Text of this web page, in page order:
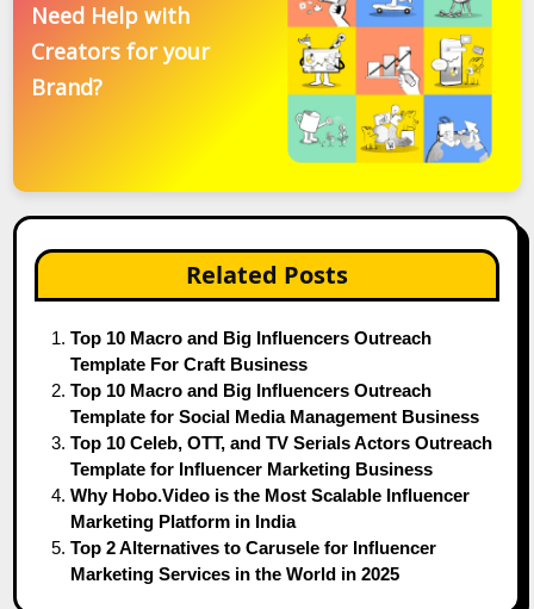
Need Help with
Creators for your
Brand?
Related Posts
Top 10 Macro and Big Influencers Outreach
Template For Craft Business
Top 10 Macro and Big Influencers Outreach
Template for Social Media Management Business
Top 10 Celeb, OTT, and TV Serials Actors Outreach
Template for Influencer Marketing Business
Why Hobo.Video is the Most Scalable Influencer
Marketing Platform in India
Top 2 Alternatives to Carusele for Influencer
Marketing Services in the World in 2025